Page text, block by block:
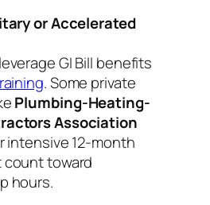
or Accelerated
GI Bill benefits
. Some private
Plumbing-Heating-
Association
intensive 12-month
toward
hours.